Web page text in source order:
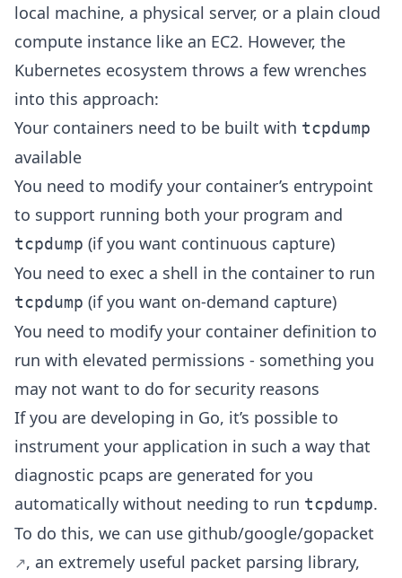
local machine, a physical server, or a plain cloud
compute instance like an EC2. However, the
Kubernetes ecosystem throws a few wrenches
into this approach:
Your containers need to be built with tcpdump
available
You need to modify your container’s entrypoint
to support running both your program and
tcpdump (if you want continuous capture)
You need to exec a shell in the container to run
tcpdump (if you want on-demand capture)
You need to modify your container definition to
run with elevated permissions - something you
may not want to do for security reasons
If you are developing in Go, it’s possible to
instrument your application in such a way that
diagnostic pcaps are generated for you
automatically without needing to run tcpdump.
To do this, we can use github/google/gopacket
, an extremely useful packet parsing library,